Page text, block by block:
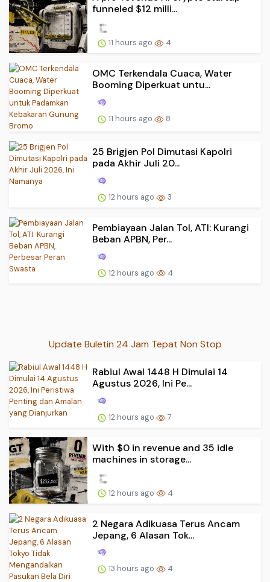
funneled $12 milli...
11 hours ago 4
OMC Terkendala Cuaca, Water
Booming Diperkuat untu...
11 hours ago 8
25 Brigjen Pol Dimutasi Kapolri
pada Akhir Juli 20...
12 hours ago 3
Pembiayaan Jalan Tol, ATI: Kurangi
Beban APBN, Per...
12 hours ago 4
Update Buletin 24 Jam Tepat Non Stop
Rabiul Awal 1448 H Dimulai 14
Agustus 2026, Ini Pe...
12 hours ago 7
With $0 in revenue and 35 idle
machines in storage...
12 hours ago 4
2 Negara Adikuasa Terus Ancam
Jepang, 6 Alasan Tok...
13 hours ago 4